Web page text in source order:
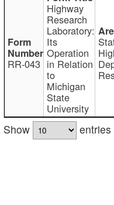
RR-043
Highway
Research
Laboratory:
Its
Operation
in Relation
to
Michigan
State
University
Show
entries